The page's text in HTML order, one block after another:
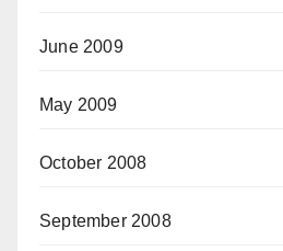
June 2009
May 2009
October 2008
September 2008